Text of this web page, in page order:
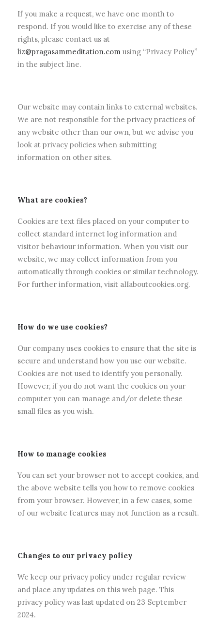
If you make a request, we have one month to
respond. If you would like to exercise any of these
rights, please contact us at
liz@pragasammeditation.com using “Privacy Policy”
in the subject line.
Our website may contain links to external websites.
We are not responsible for the privacy practices of
any website other than our own, but we advise you
look at privacy policies when submitting
information on other sites.
What are cookies?
Cookies are text files placed on your computer to
collect standard internet log information and
visitor behaviour information. When you visit our
website, we may collect information from you
automatically through cookies or similar technology.
For further information, visit aIIaboutcookies.org.
How do we use cookies?
Our company uses cookies to ensure that the site is
secure and understand how you use our website.
Cookies are not used to identify you personally.
However, if you do not want the cookies on your
computer you can manage and/or delete these
small files as you wish.
How to manage cookies
You can set your browser not to accept cookies, and
the above website tells you how to remove cookies
from your browser. However, in a few cases, some
of our website features may not function as a result.
Changes to our privacy policy
We keep our privacy policy under regular review
and place any updates on this web page. This
privacy policy was last updated on 23 September
2024.